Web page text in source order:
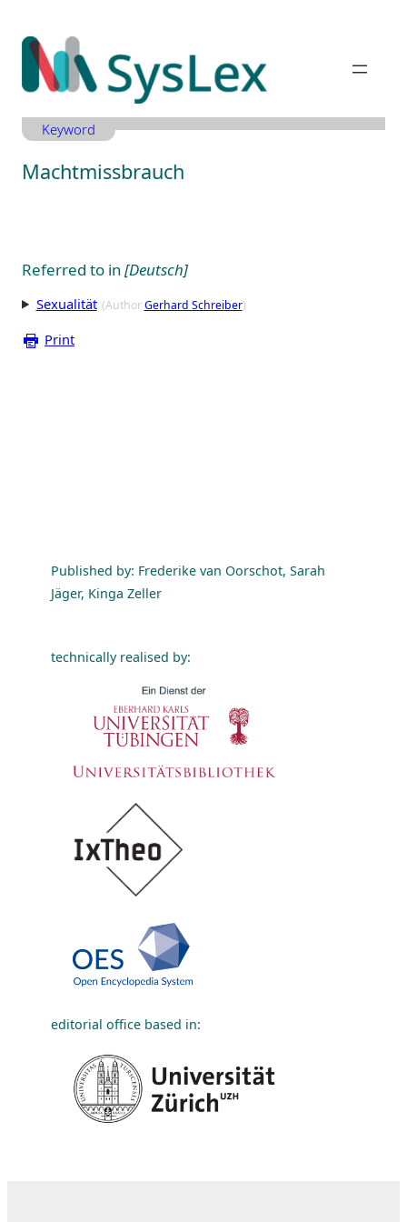
Inhalt
springen
Keyword
Machtmissbrauch
Referred to in[Deutsch]
Sexualität (AuthorGerhard Schreiber)
Print
Published by: Frederike van Oorschot, Sarah
Jäger, Kinga Zeller
technically realised by:
editorial office based in: